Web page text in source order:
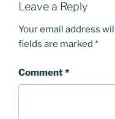
Leave a Reply
Your email address
fields are marked *
Comment*